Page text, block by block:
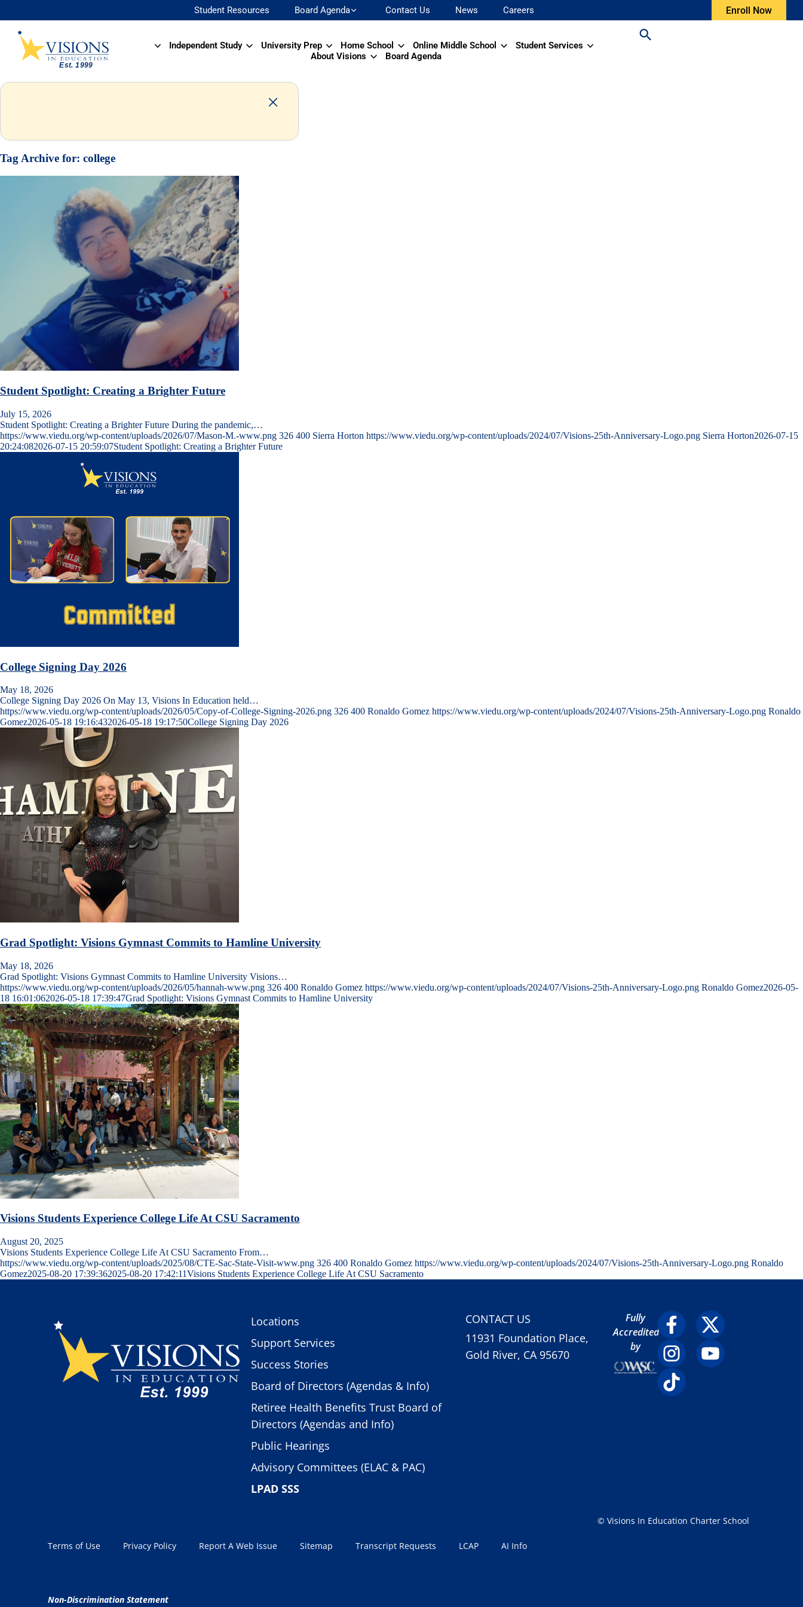
Student Resources Board Agenda Contact Us News Careers Enroll Now
Independent Study University Prep Home School Online Middle School
Student Services
About Visions
Board Agenda
Tag Archive for: college
Student Spotlight: Creating a Brighter Future
July 15, 2026
Student Spotlight: Creating a Brighter Future During the pandemic,…
https://www.viedu.org/wp-content/uploads/2026/07/Mason-M.-www.png 326 400 Sierra Horton https://www.viedu.org/wp-content/uploads/2024/07/Visions-25th-Anniversary-Logo.png Sierra Horton2026-07-15
20:24:082026-07-15 20:59:07Student Spotlight: Creating a Brighter Future
College Signing Day 2026
May 18, 2026
College Signing Day 2026 On May 13, Visions In Education held…
https://www.viedu.org/wp-content/uploads/2026/05/Copy-of-College-Signing-2026.png 326 400 Ronaldo Gomez https://www.viedu.org/wp-content/uploads/2024/07/Visions-25th-Anniversary-Logo.png Ronaldo
Gomez2026-05-18 19:16:432026-05-18 19:17:50College Signing Day 2026
Grad Spotlight: Visions Gymnast Commits to Hamline University
May 18, 2026
Grad Spotlight: Visions Gymnast Commits to Hamline University Visions…
https://www.viedu.org/wp-content/uploads/2026/05/hannah-www.png 326 400 Ronaldo Gomez https://www.viedu.org/wp-content/uploads/2024/07/Visions-25th-Anniversary-Logo.png Ronaldo Gomez2026-05-
18 16:01:062026-05-18 17:39:47Grad Spotlight: Visions Gymnast Commits to Hamline University
Visions Students Experience College Life At CSU Sacramento
August 20, 2025
Visions Students Experience College Life At CSU Sacramento From…
https://www.viedu.org/wp-content/uploads/2025/08/CTE-Sac-State-Visit-www.png 326 400 Ronaldo Gomez https://www.viedu.org/wp-content/uploads/2024/07/Visions-25th-Anniversary-Logo.png Ronaldo
Gomez2025-08-20 17:39:362025-08-20 17:42:11Visions Students Experience College Life At CSU Sacramento
Locations
Support Services
Success Stories
Board of Directors (Agendas & Info)
Retiree Health Benefits Trust Board of
Directors (Agendas and Info)
Public Hearings
Advisory Committees (ELAC & PAC)
LPAD SSS
CONTACT US
11931 Foundation Place,
Gold River, CA 95670
Fully
Accredited
by
Terms of Use Privacy Policy Report A Web Issue Sitemap Transcript Requests LCAP AI Info
© Visions In Education Charter School
Non-Discrimination Statement